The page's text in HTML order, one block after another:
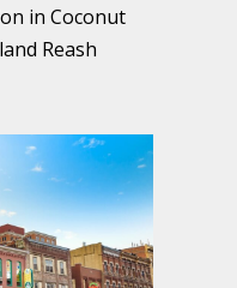
in Coconut
Reash